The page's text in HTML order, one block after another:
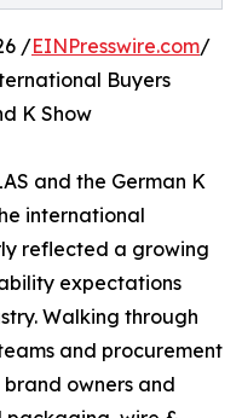
/EINPresswire.com/
Buyers
K Show
and the German K
international
reflected a growing
expectations
Walking through
and procurement
owners and